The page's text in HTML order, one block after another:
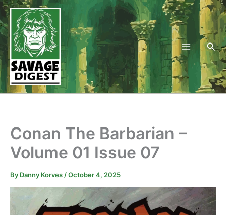
Skip
to
content
Conan The Barbarian –
Volume 01 Issue 07
By Danny Korves /October 4, 2025